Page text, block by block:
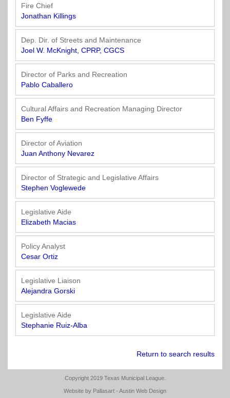
Fire Chief
Jonathan Killings
Dep. Dir. of Streets and Maintenance
Joel W. McKnight, CPRP, CGCS
Director of Parks and Recreation
Pablo Caballero
Cultural Affairs and Recreation Managing Director
Ben Fyffe
Director of Aviation
Juan Anthony Nevarez
Director of Strategic and Legislative Affairs
Stephen Voglewede
Legislative Aide
Elizabeth Macias
Policy Analyst
Cesar Ortiz
Legislative Liaison
Alejandra Gorski
Legislative Aide
Stephanie Ruiz-Alba
Return to search results
Copyright 2019 Texas Municipal League.
Website by Pallasart - Austin Web Design